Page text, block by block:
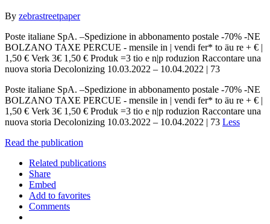
By zebrastreetpaper
Poste italiane SpA. –Spedizione in abbonamento postale -70% -NE
BOLZANO TAXE PERCUE - mensile in | vendi fer* to äu re + € |
1,50 € Verk 3€ 1,50 € Produk =3 tio e n|p roduzion Raccontare una
nuova storia Decolonizing 10.03.2022 – 10.04.2022 | 73
Poste italiane SpA. –Spedizione in abbonamento postale -70% -NE
BOLZANO TAXE PERCUE - mensile in | vendi fer* to äu re + € |
1,50 € Verk 3€ 1,50 € Produk =3 tio e n|p roduzion Raccontare una
nuova storia Decolonizing 10.03.2022 – 10.04.2022 | 73 Less
Read the publication
Related publications
Share
Embed
Add to favorites
Comments